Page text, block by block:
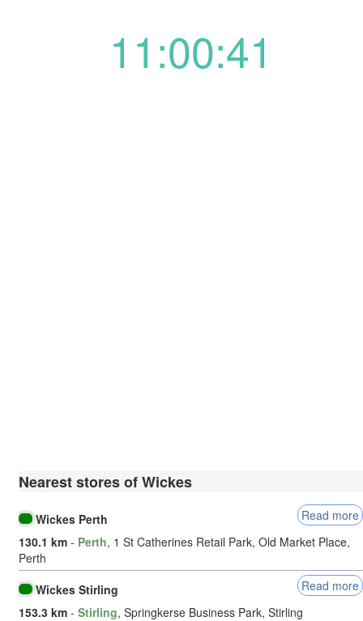
11:00:41
Nearest stores of Wickes
Wickes Perth
Read more
130.1 km - Perth, 1 St Catherines Retail Park, Old Market Place,
Perth
Wickes Stirling
Read more
153.3 km - Stirling, Springkerse Business Park, Stirling